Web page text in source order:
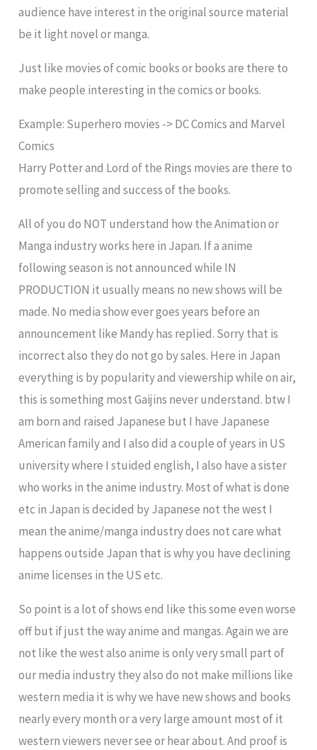
audience have interest in the original source material
be it light novel or manga.
Just like movies of comic books or books are there to
make people interesting in the comics or books.
Example: Superhero movies -> DC Comics and Marvel
Comics
Harry Potter and Lord of the Rings movies are there to
promote selling and success of the books.
All of you do NOT understand how the Animation or
Manga industry works here in Japan. If a anime
following season is not announced while IN
PRODUCTION it usually means no new shows will be
made. No media show ever goes years before an
announcement like Mandy has replied. Sorry that is
incorrect also they do not go by sales. Here in Japan
everything is by popularity and viewership while on air,
this is something most Gaijins never understand. btw I
am born and raised Japanese but I have Japanese
American family and I also did a couple of years in US
university where I stuided english, I also have a sister
who works in the anime industry. Most of what is done
etc in Japan is decided by Japanese not the west I
mean the anime/manga industry does not care what
happens outside Japan that is why you have declining
anime licenses in the US etc.
So point is a lot of shows end like this some even worse
off but if just the way anime and mangas. Again we are
not like the west also anime is only very small part of
our media industry they also do not make millions like
western media it is why we have new shows and books
nearly every month or a very large amount most of it
western viewers never see or hear about. And proof is